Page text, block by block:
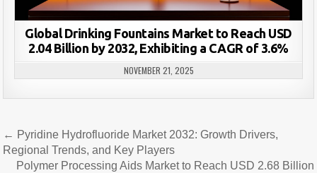
Global Drinking Fountains Market to Reach USD
2.04 Billion by 2032, Exhibiting a CAGR of 3.6%
NOVEMBER 21, 2025
Post
navigation
← Pyridine Hydrofluoride Market 2032: Growth Drivers,
Regional Trends, and Key Players
Polymer Processing Aids Market to Reach USD 2.68 Billion